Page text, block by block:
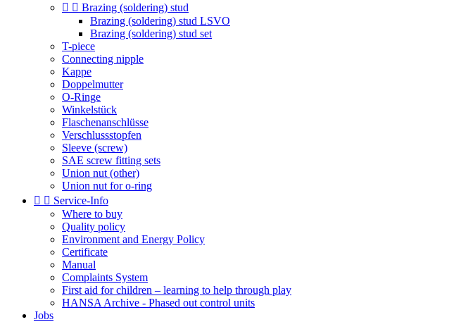
  Brazing (soldering) stud
Brazing (soldering) stud LSVO
Brazing (soldering) stud set
T-piece
Connecting nipple
Kappe
Doppelmutter
O-Ringe
Winkelstück
Flaschenanschlüsse
Verschlussstopfen
Sleeve (screw)
SAE screw fitting sets
Union nut (other)
Union nut for o-ring
  Service-Info
Where to buy
Quality policy
Environment and Energy Policy
Certificate
Manual
Complaints System
First aid for children – learning to help through play
HANSA Archive - Phased out control units
Jobs